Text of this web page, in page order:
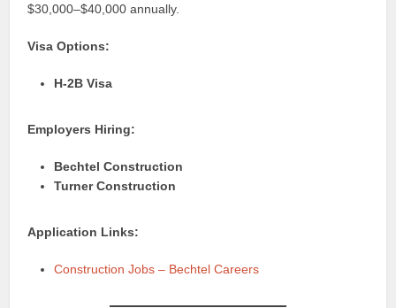
$30,000–$40,000 annually.
Visa Options:
H-2B Visa
Employers Hiring:
Bechtel Construction
Turner Construction
Application Links:
Construction Jobs – Bechtel Careers